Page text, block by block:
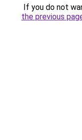
If you do not
the previous